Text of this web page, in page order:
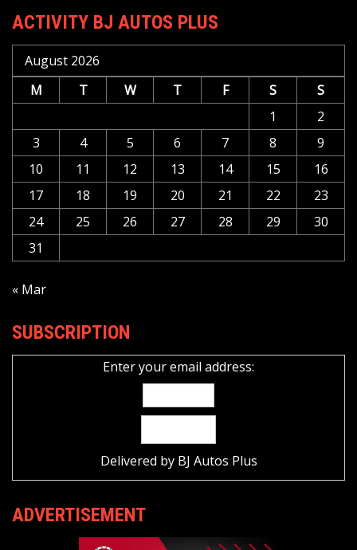
ACTIVITY BJ AUTOS PLUS
August 2026
M
T W T F S
S
1
2
3
4 5 6 7 8
9
10
11 12 13 14 15
16
17
18 19 20 21 22
23
24
25 26 27 28 29
30
31
« Mar
SUBSCRIPTION
Enter your email address:
Delivered by BJ Autos Plus
ADVERTISEMENT